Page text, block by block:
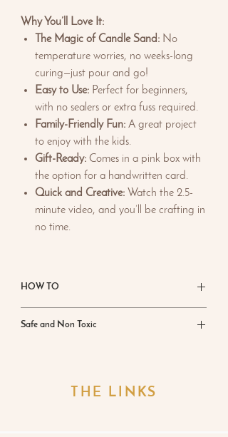
Why You’ll Love It:
The Magic of Candle Sand: No
temperature worries, no weeks-long
curing—just pour and go!
Easy to Use: Perfect for beginners,
with no sealers or extra fuss required.
Family-Friendly Fun: A great project
to enjoy with the kids.
Gift-Ready: Comes in a pink box with
the option for a handwritten card.
Quick and Creative: Watch the 2.5-
minute video, and you’ll be crafting in
no time.
HOW TO
provided, secure the lid, and shake well.
until smooth. Add pigments and mix to
Safe and Non Toxic
resins, it contains zero VOCs , isfree from
silica and formaldehyde , and has no added
THE LINKS